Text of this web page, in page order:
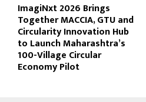
ImagiNxt 2026 Brings
Together MACCIA, GTU and
Circularity Innovation Hub
to Launch Maharashtra’s
100-Village Circular
Economy Pilot